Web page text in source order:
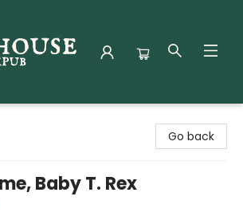
Go back
Baby T. Rex